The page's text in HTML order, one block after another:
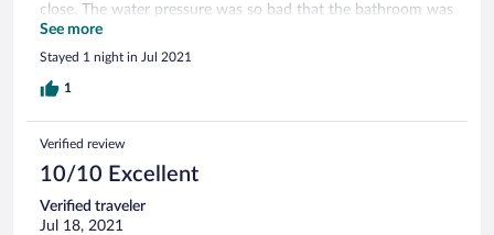
close. The water pressure was so bad that the bathroom was
difficult to use. Bed and furniture was very old and on their
last leg.
See more
Stayed 1 night in Jul 2021
1
Verified review
10/10 Excellent
Verified traveler
Jul 18, 2021